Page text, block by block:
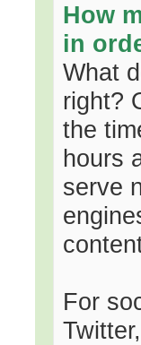
How
in
What
right?
the
hours
serve
For